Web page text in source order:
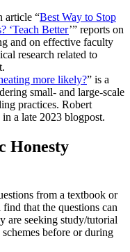
article “Best Way to Stop
‘Teach Better’” reports on
and on effective faculty
research related to
more likely?” is a
small- and large-scale
practices. Robert
a late 2023 blogpost.
Honesty
from a textbook or
that the questions can
are seeking study/tutorial
before or during